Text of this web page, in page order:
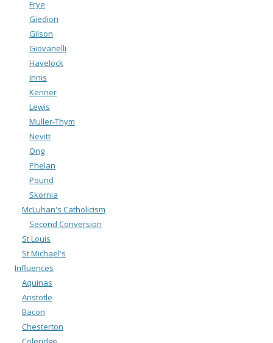
Frye
Giedion
Gilson
Giovanelli
Havelock
Innis
Kenner
Lewis
Muller-Thym
Nevitt
Ong
Phelan
Pound
Skornia
McLuhan's Catholicism
Second Conversion
St Louis
St Michael's
Influences
Aquinas
Aristotle
Bacon
Chesterton